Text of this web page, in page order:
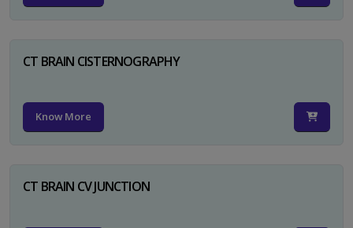
CT BRAIN CISTERNOGRAPHY
Know More
CT BRAIN CV JUNCTION